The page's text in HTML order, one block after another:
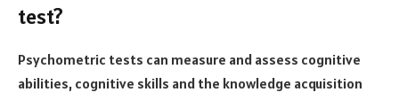
test?
Psychometric tests can measure and assess cognitive
abilities, cognitive skills and the knowledge acquisition